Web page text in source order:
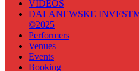
VIDEOS
DALANEWSKE
©2025
Performers
Venues
Events
Booking